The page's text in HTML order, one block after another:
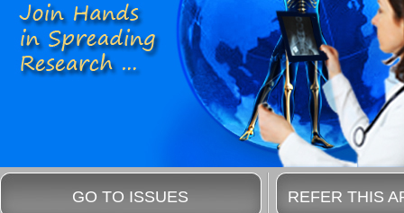
REFER THIS
GO TO ISSUES